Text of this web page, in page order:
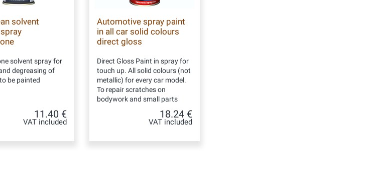
solvent
solvent spray for
degreasing of
be painted
11.40 €
VAT included
Automotive spray paint
in all car solid colours
direct gloss
Direct Gloss Paint in spray for
touch up. All solid colours (not
metallic) for every car model.
To repair scratches on
bodywork and small parts
18.24 €
VAT included